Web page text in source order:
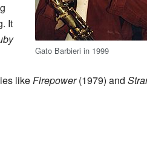
Gato Barbieri in 1999
It
likeFirepower(1979) and